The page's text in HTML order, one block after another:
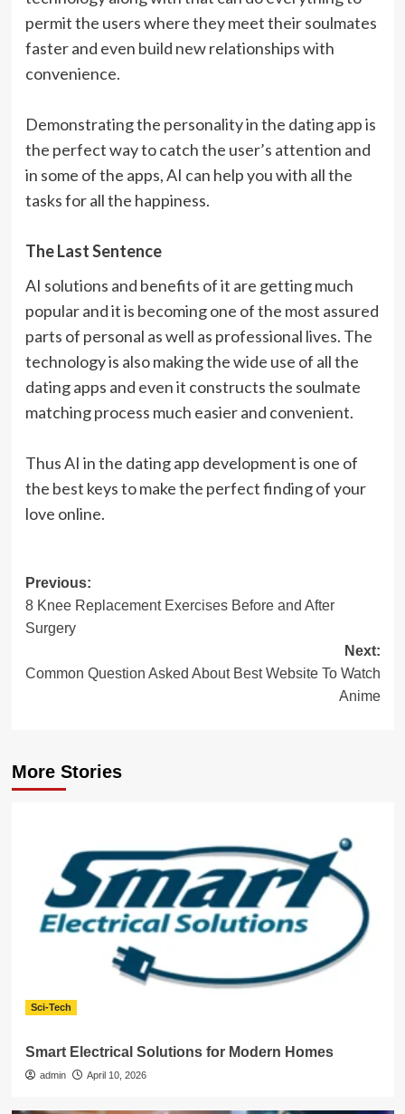
permit the users where they meet their soulmates
faster and even build new relationships with
convenience.
Demonstrating the personality in the dating app is
the perfect way to catch the user’s attention and
in some of the apps, AI can help you with all the
tasks for all the happiness.
The Last Sentence
AI solutions and benefits of it are getting much
popular and it is becoming one of the most assured
parts of personal as well as professional lives. The
technology is also making the wide use of all the
dating apps and even it constructs the soulmate
matching process much easier and convenient.
Thus AI in the dating app development is one of
the best keys to make the perfect finding of your
love online.
Post
navigation
Previous:
8 Knee Replacement Exercises Before and After
Surgery
Next:
Common Question Asked About Best Website To Watch
Anime
More Stories
Sci-Tech
Smart Electrical Solutions for Modern Homes
admin April 10, 2026